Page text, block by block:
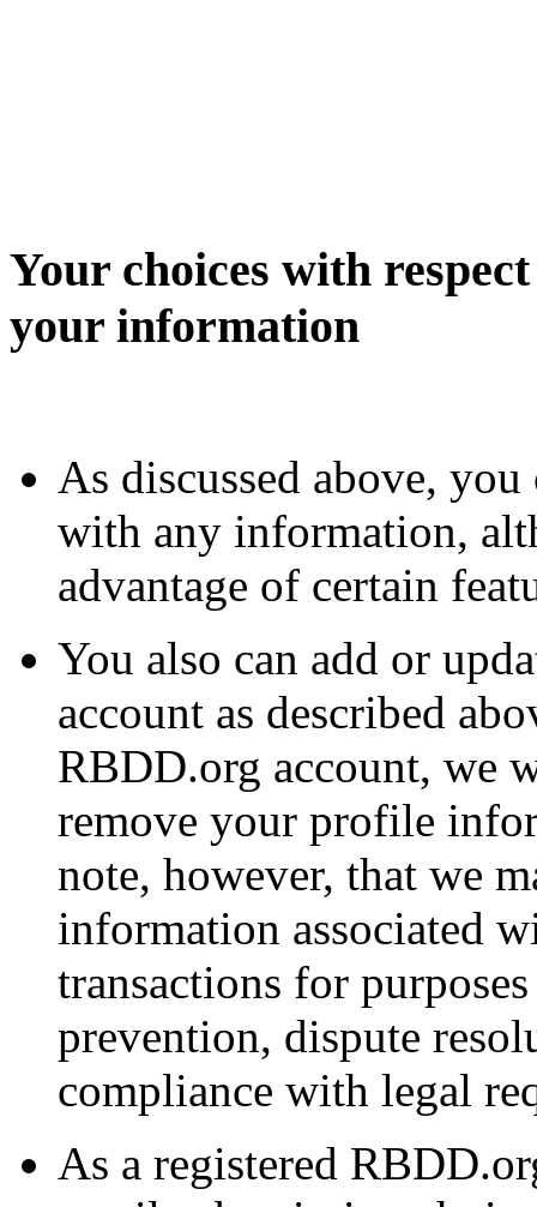
Your choices with
your information
As discussed above,
with any information,
advantage of certain
You also can add or
account as described
RBDD.org account, we
remove your profile
note, however, that we
information associated
transactions for
prevention, dispute
compliance with legal
As a registered